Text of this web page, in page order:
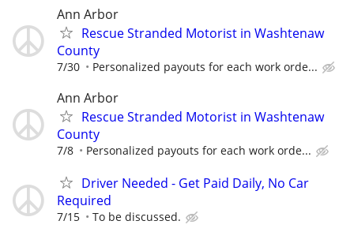
Ann Arbor
Rescue Stranded Motorist in Washtenaw
County
7/30 Personalized payouts for each work orde...
Ann Arbor
Rescue Stranded Motorist in Washtenaw
County
7/8 Personalized payouts for each work orde...
Driver Needed - Get Paid Daily, No Car
Required
7/15 To be discussed.